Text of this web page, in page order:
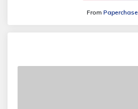
From Paperchase